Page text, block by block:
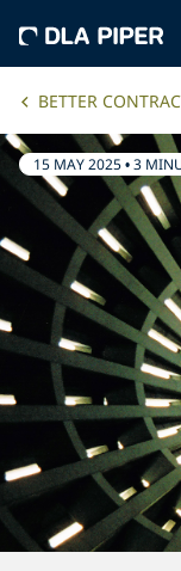
BETTER
15 MAY 2025•3